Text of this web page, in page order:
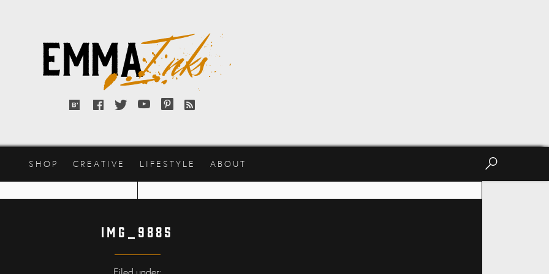
Bloglovin'
FacebookTwitterYouTubePinterest
RSS
SHOP CREATIVE LIFESTYLE ABOUT
IMG_9885